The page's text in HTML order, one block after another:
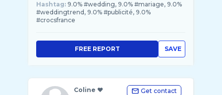
Hashtag: 9.0% #wedding, 9.0% #mariage, 9.0%
#weddingtrend, 9.0% #publicité, 9.0%
#crocsfrance
SAVE
FREE REPORT
Coline ❤️
Get contact